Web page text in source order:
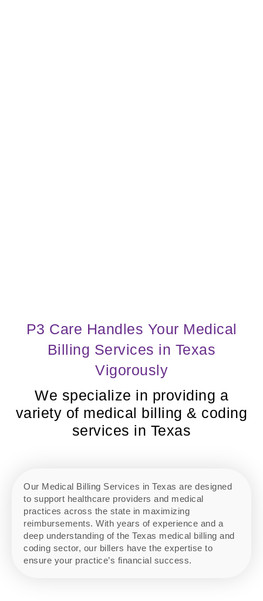
P3 Care Handles Your Medical
Billing Services in Texas
Vigorously
We specialize in providing a
variety of medical billing & coding
services in Texas
Our Medical Billing Services in Texas are designed
to support healthcare providers and medical
practices across the state in maximizing
reimbursements. With years of experience and a
deep understanding of the Texas medical billing and
coding sector, our billers have the expertise to
ensure your practice’s financial success.